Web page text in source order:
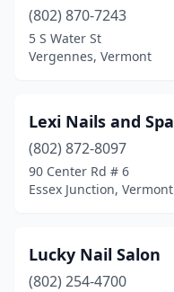
(802) 870-7243
5 S Water St
Vergennes, Vermont
Lexi Nails and Spa
(802) 872-8097
90 Center Rd # 6
Essex Junction, Vermont
Lucky Nail Salon
(802) 254-4700